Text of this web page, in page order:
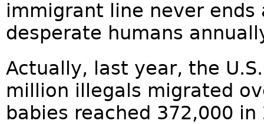
immigrant line never ends
desperate humans
Actually, last year, the
million illegals migrated
babies reached 372,000 in